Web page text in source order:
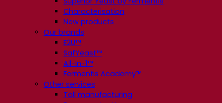
Characterisation
New products
Our brands
E2U™
SafYeast™
All-In-1™
Fermentis Academy™
Other services
Toll manufacturing